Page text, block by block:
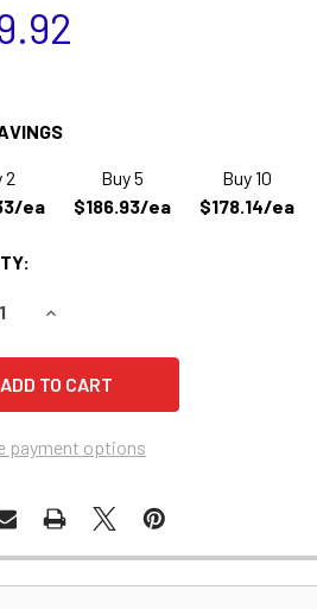
2
ea
Buy 5
$186.93/ea
Buy 10
$178.14/ea
QUANTITY OF PRIDE JAZZY
INCREASE QUANTITY OF
payment options